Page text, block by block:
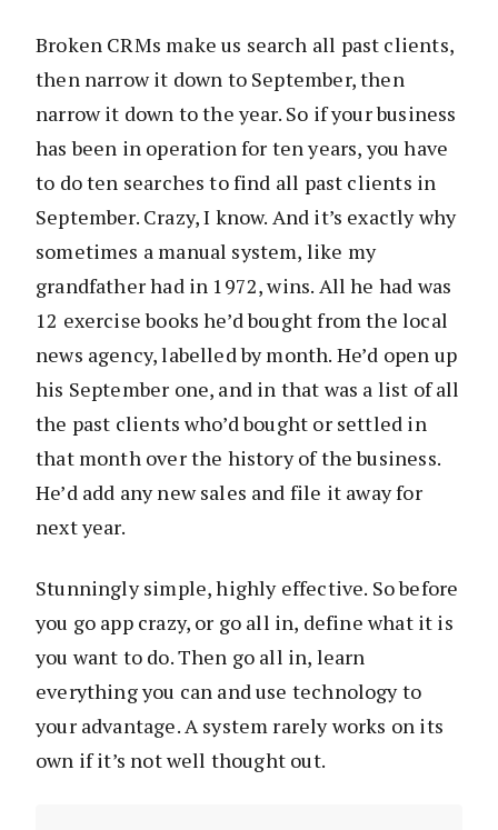
Broken CRMs make us search all past clients,
then narrow it down to September, then
narrow it down to the year. So if your business
has been in operation for ten years, you have
to do ten searches to find all past clients in
September. Crazy, I know. And it’s exactly why
sometimes a manual system, like my
grandfather had in 1972, wins. All he had was
12 exercise books he’d bought from the local
news agency, labelled by month. He’d open up
his September one, and in that was a list of all
the past clients who’d bought or settled in
that month over the history of the business.
He’d add any new sales and file it away for
next year.
Stunningly simple, highly effective. So before
you go app crazy, or go all in, define what it is
you want to do. Then go all in, learn
everything you can and use technology to
your advantage. A system rarely works on its
own if it’s not well thought out.